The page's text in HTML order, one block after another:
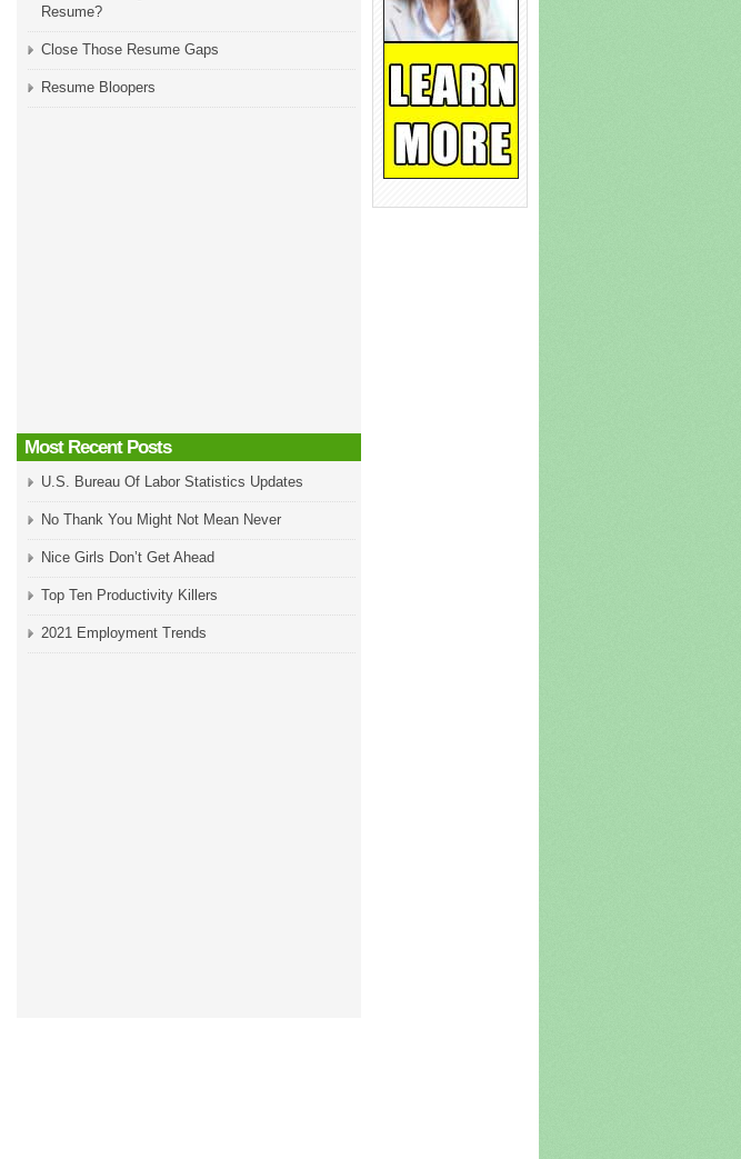
Resume?
Close Those Resume Gaps
Resume Bloopers
Most Recent Posts
U.S. Bureau Of Labor Statistics Updates
No Thank You Might Not Mean Never
Nice Girls Don’t Get Ahead
Top Ten Productivity Killers
2021 Employment Trends